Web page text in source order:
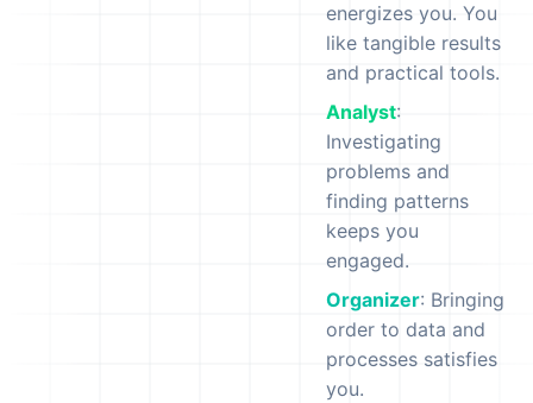
energizes you. You
like tangible results
and practical tools.
Analyst:
Investigating
problems and
finding patterns
keeps you
engaged.
Organizer: Bringing
order to data and
processes satisfies
you.